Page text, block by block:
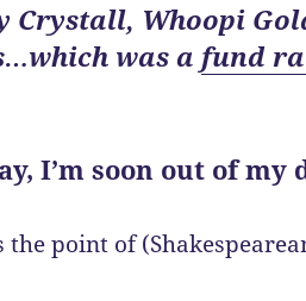
Crystall, Whoopi
was a fund
I’m soon out of my
the point of